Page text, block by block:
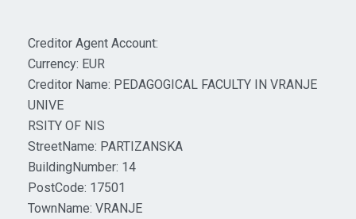
Creditor Agent Account:
Currency: EUR
Creditor Name: PEDAGOGICAL FACULTY IN VRANJE
UNIVE
RSITY OF NIS
StreetName: PARTIZANSKA
BuildingNumber: 14
PostCode: 17501
TownName: VRANJE